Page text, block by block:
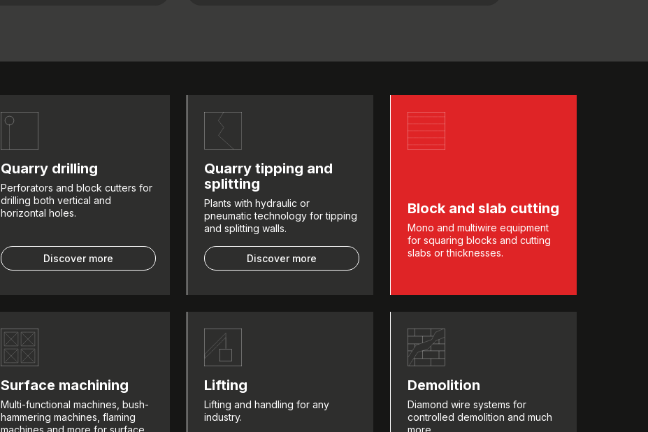
Quarry drilling
Perforators and block cutters for
drilling both vertical and
horizontal holes.
Discover more
Quarry tipping and
splitting
Plants with hydraulic or
pneumatic technology for tipping
and splitting walls.
Discover more
Block and slab cutting
Mono and multiwire equipment
for squaring blocks and cutting
slabs or thicknesses.
Surface machining
Multi-functional machines, bush-
hammering machines, flaming
Lifting
Lifting and handling for any
industry.
Demolition
Diamond wire systems for
controlled demolition and much